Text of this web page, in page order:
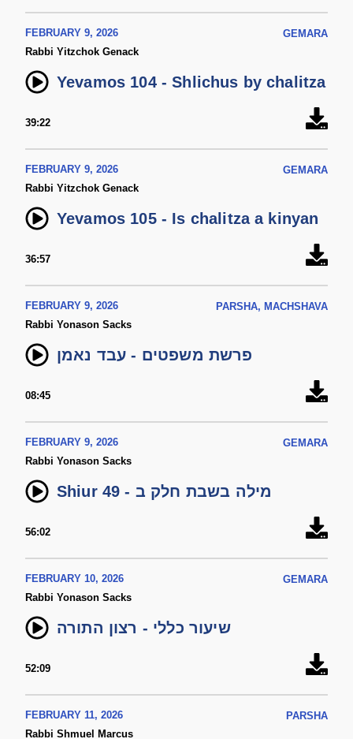
FEBRUARY 9, 2026
GEMARA
Rabbi Yitzchok Genack
Yevamos 104 - Shlichus by chalitza
39:22
FEBRUARY 9, 2026
GEMARA
Rabbi Yitzchok Genack
Yevamos 105 - Is chalitza a kinyan
36:57
FEBRUARY 9, 2026
PARSHA, MACHSHAVA
Rabbi Yonason Sacks
פרשת משפטים - עבד נאמן
08:45
FEBRUARY 9, 2026
GEMARA
Rabbi Yonason Sacks
Shiur 49 - מילה בשבת חלק ב
56:02
FEBRUARY 10, 2026
GEMARA
Rabbi Yonason Sacks
שיעור כללי - רצון התורה
52:09
FEBRUARY 11, 2026
PARSHA
Rabbi Shmuel Marcus